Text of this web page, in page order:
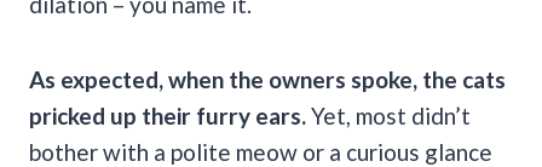
As expected, when the owners spoke, the cats
pricked up their furry ears. Yet, most didn’t
bother with a polite meow or a curious glance